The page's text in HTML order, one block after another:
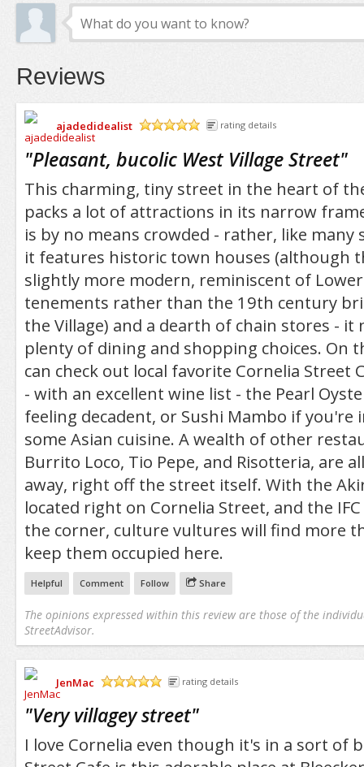
Reviews
ajadedidealist
rating details
"Pleasant, bucolic West Village Street"
This charming, tiny street in the heart of
packs a lot of attractions in its narrow
is by no means crowded - rather, like many
it features historic town houses (although
slightly more modern, reminiscent of Lower
tenements rather than the 19th century
the Village) and a dearth of chain stores - it
plenty of dining and shopping choices. On
can check out local favorite Cornelia Street
- with an excellent wine list - the Pearl
feeling decadent, or Sushi Mambo if you're
some Asian cuisine. A wealth of other
Burrito Loco, Tio Pepe, and Risotteria, are
away, right off the street itself. With the
located right on Cornelia Street, and the
the corner, culture vultures will find more
keep them occupied here.
Helpful Comment Follow Share
The opinions expressed within this review are those of the
StreetAdvisor.
JenMac
rating details
"Very villagey street"
I love Cornelia even though it's in a sort of